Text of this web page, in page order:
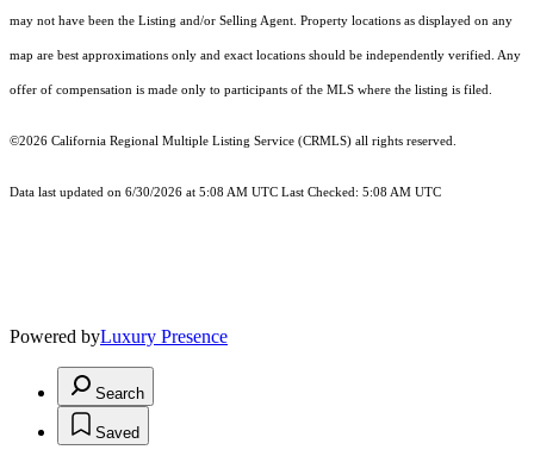
may not have been the Listing and/or Selling Agent. Property locations as displayed on any
map are best approximations only and exact locations should be independently verified. Any
offer of compensation is made only to participants of the MLS where the listing is filed.
©2026 California Regional Multiple Listing Service (CRMLS) all rights reserved.
Data last updated on 6/30/2026 at 5:08 AM UTC Last Checked: 5:08 AM UTC
Powered byLuxury Presence
Search
Saved